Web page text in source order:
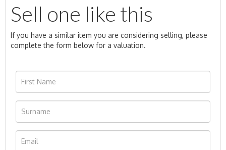
Sell one like this
If you have a similar item you are considering selling, please
complete the form below for a valuation.